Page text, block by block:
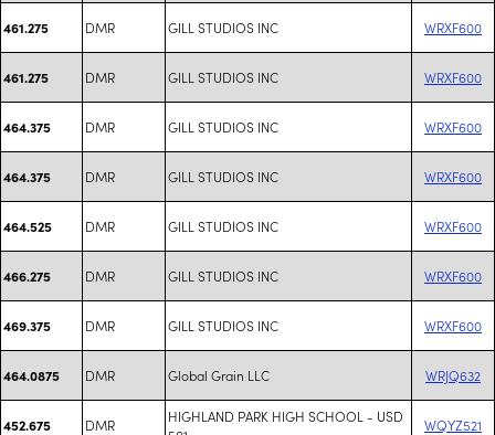
461.275 DMR GILL STUDIOS INC WRXF600
461.275 DMR GILL STUDIOS INC WRXF600
464.375 DMR GILL STUDIOS INC WRXF600
464.375 DMR GILL STUDIOS INC WRXF600
464.525 DMR GILL STUDIOS INC WRXF600
466.275 DMR GILL STUDIOS INC WRXF600
469.375 DMR GILL STUDIOS INC WRXF600
464.0875 DMR Global Grain LLC WRJQ632
452.675 DMR
HIGHLAND PARK HIGH SCHOOL - USD
WQYZ521